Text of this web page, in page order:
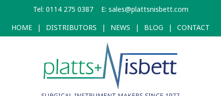
main
content
Tel: 0114 275 0387 E: sales@plattsnisbett.com
HOME
| DISTRIBUTORS | NEWS | BLOG | CONTACT